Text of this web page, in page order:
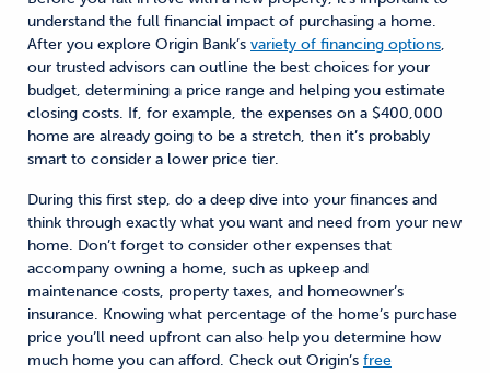
understand the full financial impact of purchasing a home.
After you explore Origin Bank’s variety of financing options,
our trusted advisors can outline the best choices for your
budget, determining a price range and helping you estimate
closing costs. If, for example, the expenses on a $400,000
home are already going to be a stretch, then it’s probably
smart to consider a lower price tier.
During this first step, do a deep dive into your finances and
think through exactly what you want and need from your new
home. Don’t forget to consider other expenses that
accompany owning a home, such as upkeep and
maintenance costs, property taxes, and homeowner’s
insurance. Knowing what percentage of the home’s purchase
price you’ll need upfront can also help you determine how
much home you can afford. Check out Origin’s free